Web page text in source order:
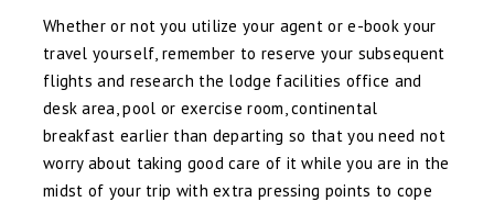
Whether or not you utilize your agent or e-book your
travel yourself, remember to reserve your subsequent
flights and research the lodge facilities office and
desk area, pool or exercise room, continental
breakfast earlier than departing so that you need not
worry about taking good care of it while you are in the
midst of your trip with extra pressing points to cope